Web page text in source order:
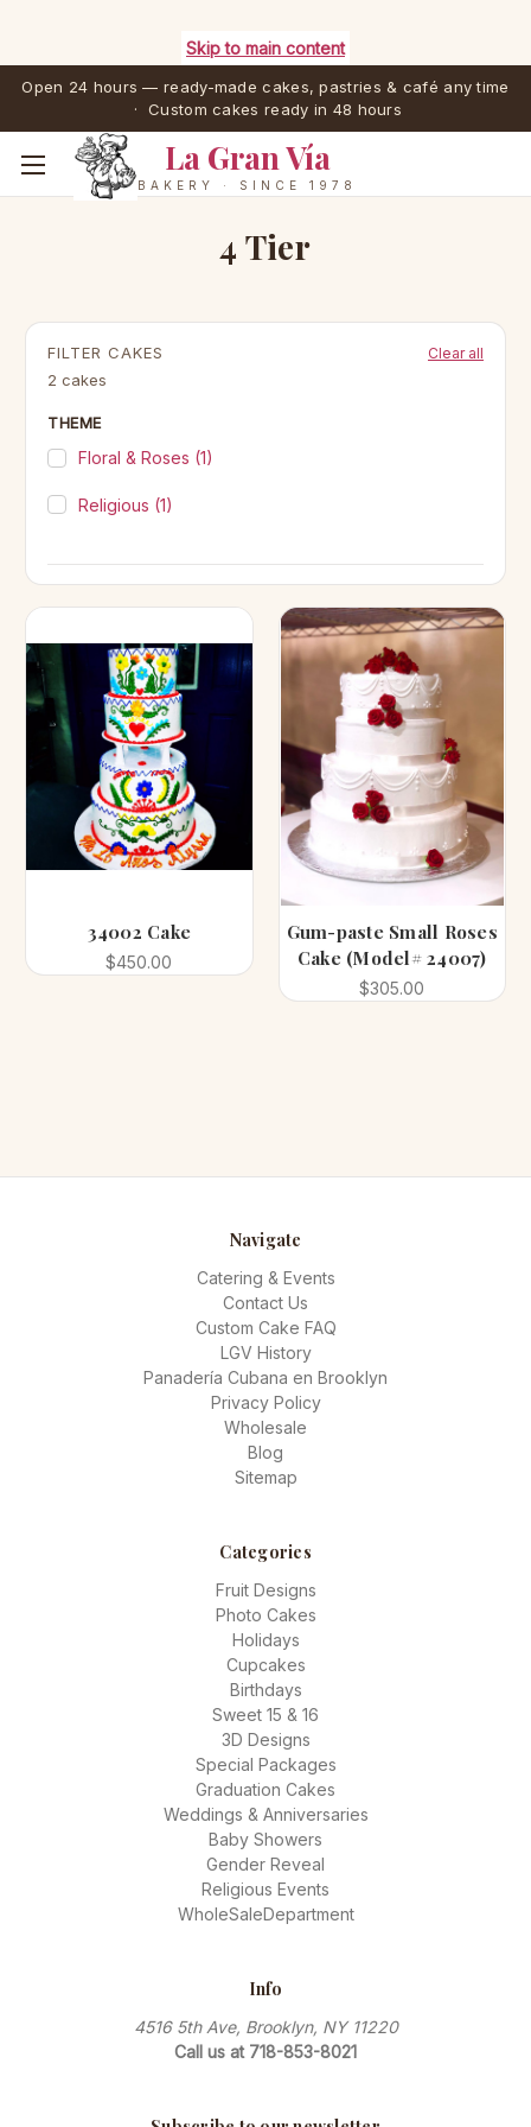
Skip to main content
Open 24 hours — ready-made cakes, pastries & café any time
· Custom cakes ready in 48 hours
La Gran Vía
BAKERY · SINCE 1978
4 Tier
FILTER CAKES Clear all
2 cakes
THEME
Floral & Roses (1)
Religious (1)
34002 Cake
$450.00
Gum-paste Small Roses
Cake (Model# 24007)
$305.00
Navigate
Catering & Events
Contact Us
Custom Cake FAQ
LGV History
Panadería Cubana en Brooklyn
Privacy Policy
Wholesale
Blog
Sitemap
Categories
Fruit Designs
Photo Cakes
Holidays
Cupcakes
Birthdays
Sweet 15 & 16
3D Designs
Special Packages
Graduation Cakes
Weddings & Anniversaries
Baby Showers
Gender Reveal
Religious Events
WholeSaleDepartment
Info
4516 5th Ave, Brooklyn, NY 11220
Call us at 718-853-8021